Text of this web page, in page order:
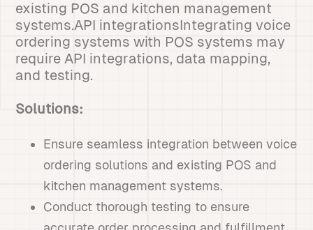
existing POS and kitchen management
systems.API integrationsIntegrating voice
ordering systems with POS systems may
require API integrations, data mapping,
and testing.
Solutions:
Ensure seamless integration between voice
ordering solutions and existing POS and
kitchen management systems.
Conduct thorough testing to ensure